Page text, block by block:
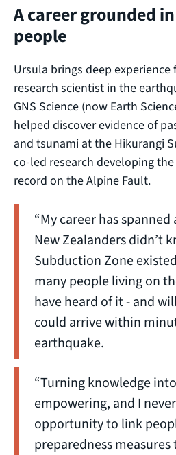
A career grounded
people
Ursula brings deep experience
research scientist in the
GNS Science (now Earth
helped discover evidence of
and tsunami at the Hikurangi
co-led research developing
record on the Alpine Fault.
“My career has
New Zealanders didn’t
Subduction Zone
many people living on
have heard of it - and
could arrive within
earthquake.
“Turning knowledge
empowering, and I
opportunity to link
preparedness